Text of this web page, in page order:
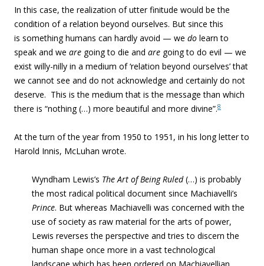
In this case, the realization of utter finitude would be the
condition of a relation beyond ourselves. But since this
is something humans can hardly avoid — we do learn to
speak and we are going to die and are going to do evil — we
exist willy-nilly in a medium of ‘relation beyond ourselves’ that
we cannot see and do not acknowledge and certainly do not
deserve. This is the medium that is the message than which
there is “nothing (…) more beautiful and more divine”.8
At the turn of the year from 1950 to 1951, in his long letter to
Harold Innis, McLuhan wrote.
Wyndham Lewis’s The Art of Being Ruled(…) is probably
the most radical political document since Machiavelli’s
Prince. But whereas Machiavelli was concerned with the
use of society as raw material for the arts of power,
Lewis reverses the perspective and tries to discern the
human shape once more in a vast technological